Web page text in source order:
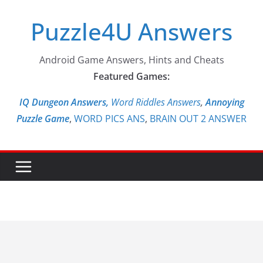
contentPuzzle4U Answers
Android Game Answers, Hints and Cheats
Featured Games:
IQ Dungeon Answers, Word Riddles Answers,Annoying
Puzzle Game, WORD PICS ANS, BRAIN OUT 2 ANSWER